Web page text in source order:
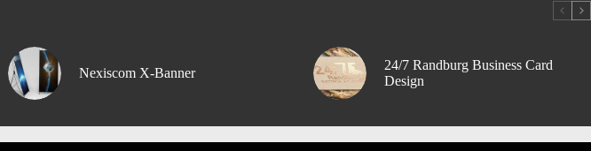
Nexiscom X-Banner
24/7 Randburg Business Card
Design